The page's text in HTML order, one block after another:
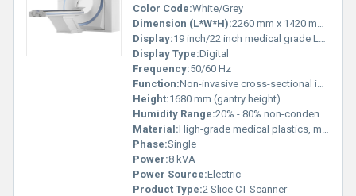
Color Code:White/Grey
Dimension (L*W*H):2260 mm x 1420 mm x 1680 mm (approx.)
Display:19 inch/22 inch medical grade LCD monitor
Display Type:Digital
Frequency:50/60 Hz
Function:Non-invasive cross-sectional imaging, 3D Reconstruction
Height:1680 mm (gantry height)
Humidity Range:20% - 80% non-condensing
Material:High-grade medical plastics, metal alloys
Phase:Single
Power:8 kVA
Power Source:Electric
Product Type:2 Slice CT Scanner